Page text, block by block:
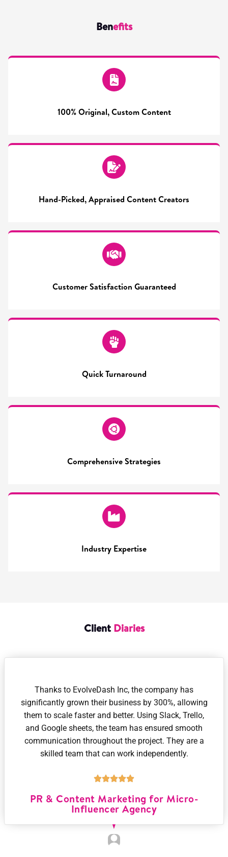
Benefits
100% Original, Custom Content
Hand-Picked, Appraised Content Creators
Customer Satisfaction Guaranteed
Quick Turnaround
Comprehensive Strategies
Industry Expertise
ClientDiaries
Thanks to EvolveDash Inc, the company has
significantly grown their business by 300%, allowing
them to scale faster and better. Using Slack, Trello,
and Google sheets, the team has ensured smooth
communication throughout the project. They are a
skilled team that can work independently.
PR & Content Marketing for Micro-
Influencer Agency